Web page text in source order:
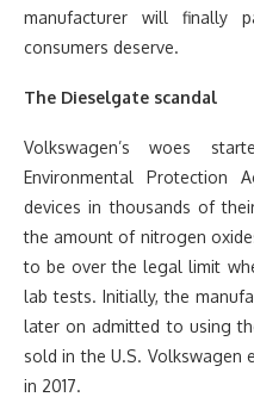
manufacturer will finally
consumers deserve.
The Dieselgate scandal
Volkswagen’s woes
Environmental Protection
devices in thousands of
the amount of nitrogen
to be over the legal limit
lab tests. Initially, the
later on admitted to using
sold in the U.S. Volkswagen
in 2017.